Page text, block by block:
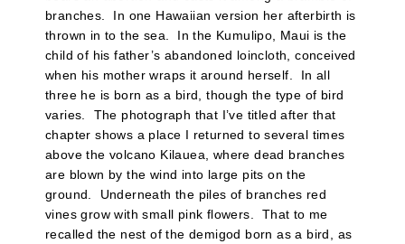
branches. In one Hawaiian version her afterbirth is
thrown in to the sea. In the Kumulipo, Maui is the
child of his father’s abandoned loincloth, conceived
when his mother wraps it around herself. In all
three he is born as a bird, though the type of bird
varies. The photograph that I’ve titled after that
chapter shows a place I returned to several times
above the volcano Kilauea, where dead branches
are blown by the wind into large pits on the
ground. Underneath the piles of branches red
vines grow with small pink flowers. That to me
recalled the nest of the demigod born as a bird, as